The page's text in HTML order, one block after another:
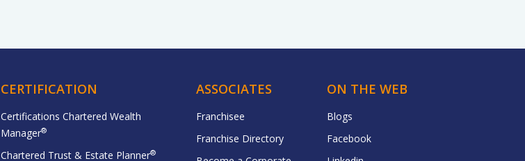
CERTIFICATION
Certifications Chartered Wealth
Manager®
Chartered Trust & Estate Planner®
ASSOCIATES
Franchisee
Franchise Directory
ON THE WEB
Blogs
Facebook